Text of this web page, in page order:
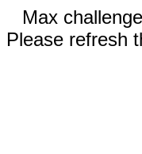
Max
Please refresh